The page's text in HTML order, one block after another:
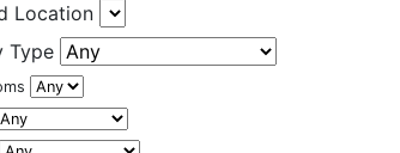
Location
Type